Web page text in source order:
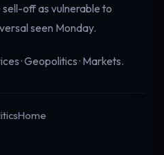
off as vulnerable to
seen Monday.
·Geopolitics· Markets.
Home